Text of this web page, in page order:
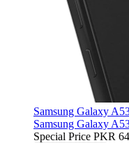
Samsung Galaxy
Samsung Galaxy
Special Price PKR